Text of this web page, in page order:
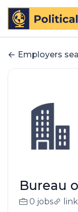
Employers
Bureau
0 jobs